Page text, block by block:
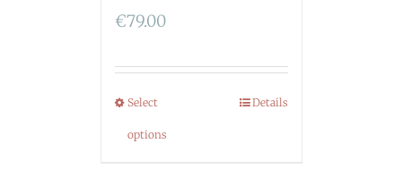
€79.00
Select
options
Details